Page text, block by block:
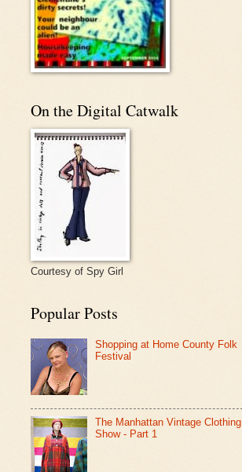
On the Digital Catwalk
Courtesy of Spy Girl
Popular Posts
Shopping at Home County Folk
Festival
The Manhattan Vintage Clothing
Show - Part 1